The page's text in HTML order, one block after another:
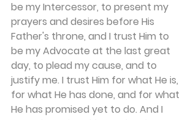
be my Intercessor, to present my
prayers and desires before His
Father's throne, and I trust Him to
be my Advocate at the last great
day, to plead my cause, and to
justify me. I trust Him for what He is,
for what He has done, and for what
He has promised yet to do. And I